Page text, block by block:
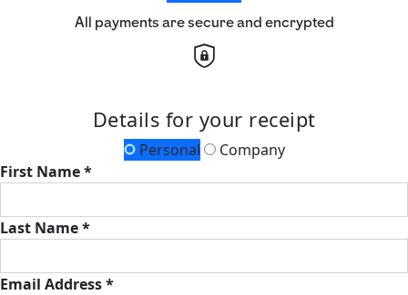
All payments are secure and encrypted
Details for your receipt
Personal
Company
First Name *
Last Name *
Email Address *